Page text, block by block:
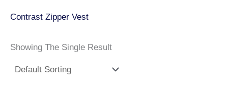
Contrast Zipper Vest
Showing The Single Result